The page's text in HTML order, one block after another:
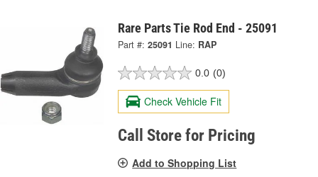
Rare Parts Tie Rod End - 25091
Part #: 25091 Line: RAP
0.0 (0)
Check Vehicle Fit
Call Store for Pricing
Add to Shopping List